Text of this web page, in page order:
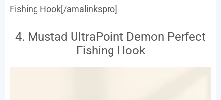
Fishing Hook[/amalinkspro]
4. Mustad UltraPoint Demon Perfect
Fishing Hook